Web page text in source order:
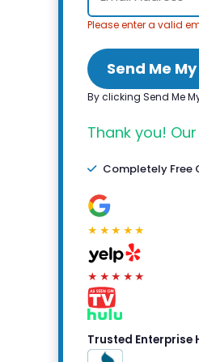
Please enter a valid
Send Me
By clicking Send Me
Thank you!
Completely Free
★★★★★
★★★★★
Trusted Enterprise